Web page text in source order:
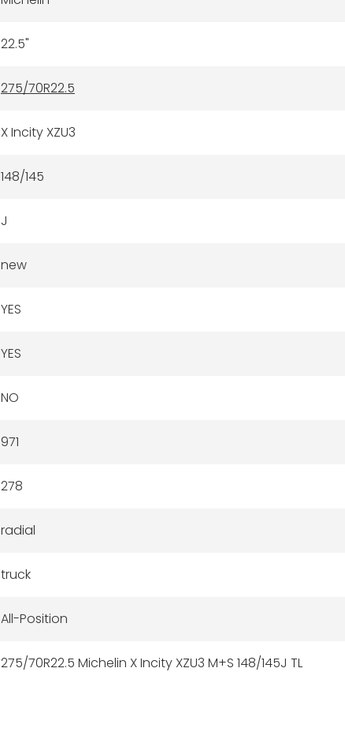
22.5"
275/70R22.5
X Incity XZU3
148/145
J
new
YES
YES
NO
971
278
radial
truck
All-Position
275/70R22.5 Michelin X Incity XZU3 M+S 148/145J TL